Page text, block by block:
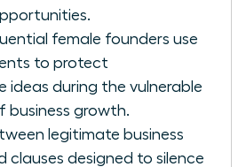
female founders use
to protect
ideas during the vulnerable
business growth.
legitimate business
clauses designed to silence